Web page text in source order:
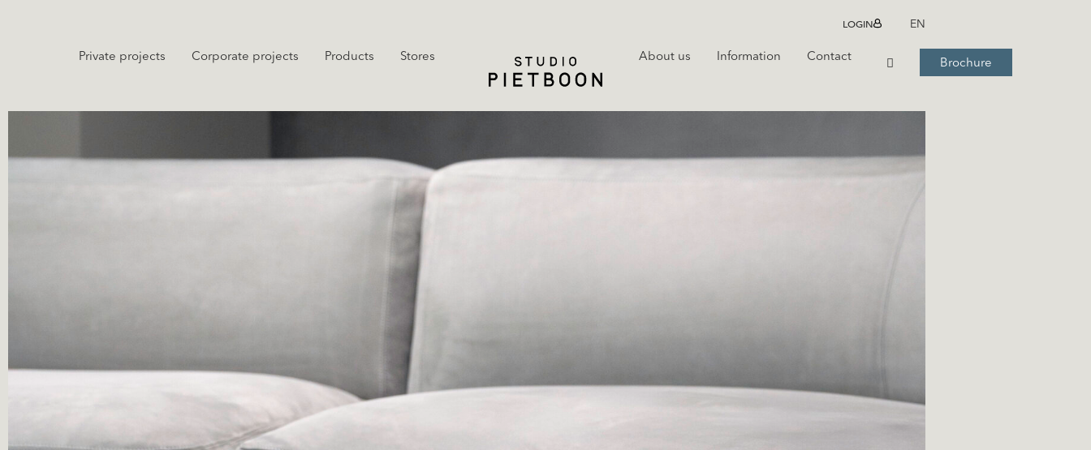
LOGIN EN
Private projects Corporate projects Products Stores About us Information Contact
Brochure